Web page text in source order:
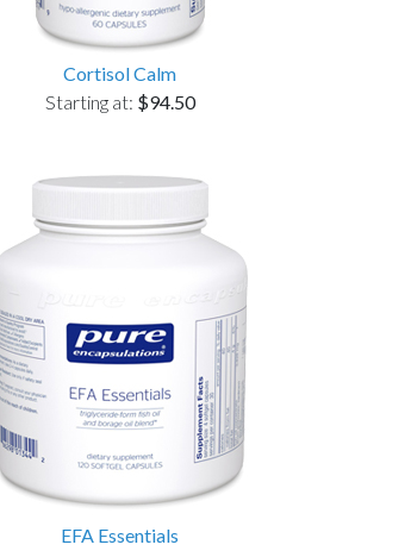
Cortisol Calm
Starting at: $94.50
EFA Essentials